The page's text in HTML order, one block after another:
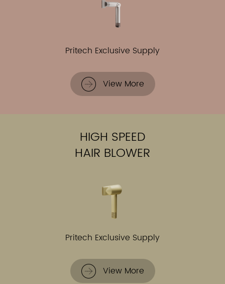
Pritech Exclusive Supply
View More
HIGH SPEED
HAIR BLOWER
Pritech Exclusive Supply
View More